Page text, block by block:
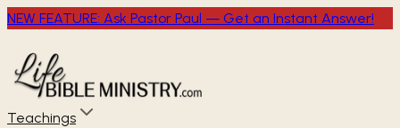
NEW FEATURE: Ask Pastor Paul — Get an Instant Answer!
Teachings